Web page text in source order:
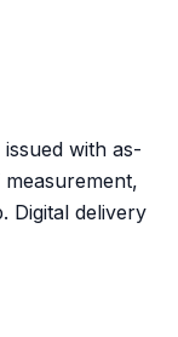
with as-
Digital delivery